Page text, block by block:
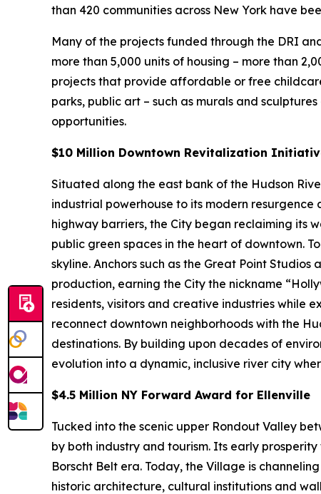
than 420 communities across New York have
Many of the projects funded through the DRI
more than 5,000 units of housing – more than
projects that provide affordable or free
parks, public art – such as murals and
opportunities.
$10 Million Downtown Revitalization
Situated along the east bank of the Hudson
industrial powerhouse to its modern
highway barriers, the City began reclaiming its
public green spaces in the heart of downtown.
skyline. Anchors such as the Great Point
production, earning the City the nickname
residents, visitors and creative industries while
reconnect downtown neighborhoods with the
destinations. By building upon decades of
evolution into a dynamic, inclusive river city
$4.5 Million NY Forward Award for Ellenville
Tucked into the scenic upper Rondout Valley
by both industry and tourism. Its early
Borscht Belt era. Today, the Village is
historic architecture, cultural institutions and